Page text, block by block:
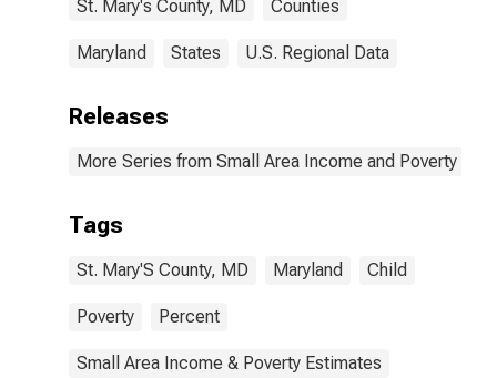
St. Mary's County, MD Counties
Maryland States U.S. Regional Data
Releases
More Series from Small Area Income and Poverty
Tags
St. Mary'S County, MD Maryland Child
Poverty Percent
Small Area Income & Poverty Estimates